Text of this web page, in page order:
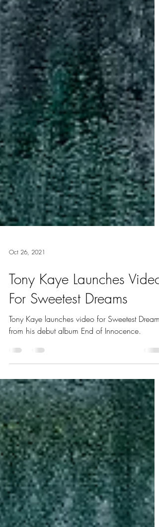
Oct 26, 2021
Tony Kaye Launches Video
For Sweetest Dreams
Tony Kaye launches video for Sweetest Dreams